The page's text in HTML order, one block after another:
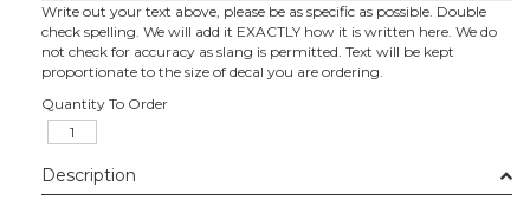
Write out your text above, please be as specific as possible. Double
check spelling. We will add it EXACTLY how it is written here. We do
not check for accuracy as slang is permitted. Text will be kept
proportionate to the size of decal you are ordering.
Quantity To Order
Description